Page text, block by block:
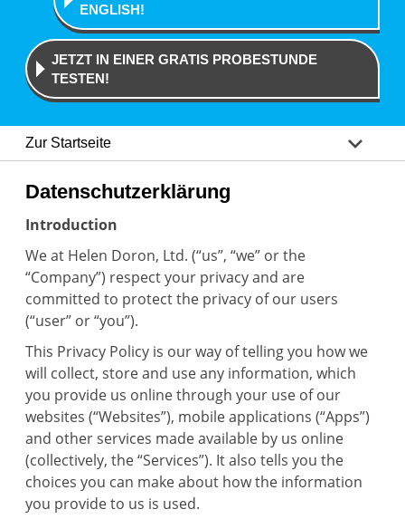
ENGLISH!
JETZT IN EINER GRATISPROBESTUNDE
TESTEN!
Datenschutzerklärung
Introduction
We at Helen Doron, Ltd. (“us”, “we” or the
“Company”) respect your privacy and are
committed to protect the privacy of our users
(“user” or “you”).
This Privacy Policy is our way of telling you how we
will collect, store and use any information, which
you provide us online through your use of our
websites (“Websites”), mobile applications (“Apps”)
and other services made available by us online
(collectively, the “Services”). It also tells you the
choices you can make about how the information
you provide to us is used.